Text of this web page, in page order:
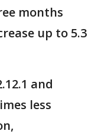
months
up to 5.3
and
less